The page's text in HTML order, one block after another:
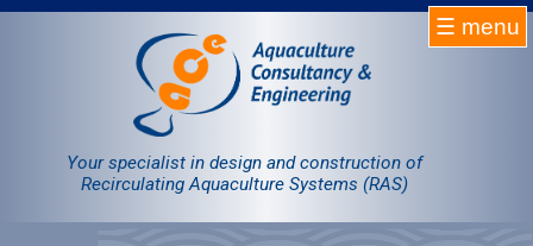
Your specialist in design and construction of
Recirculating Aquaculture Systems (RAS)
RAS
Projects
☰ menu